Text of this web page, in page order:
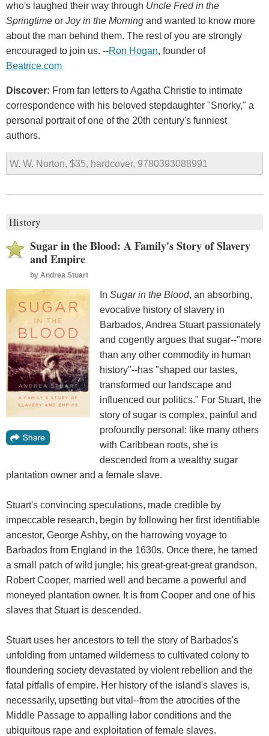
who's laughed their way through Uncle Fred in the
Springtime or Joy in the Morning and wanted to know more
about the man behind them. The rest of you are strongly
encouraged to join us. --Ron Hogan, founder of
Beatrice.com
Discover: From fan letters to Agatha Christie to intimate
correspondence with his beloved stepdaughter "Snorky," a
personal portrait of one of the 20th century's funniest
authors.
W. W. Norton, $35, hardcover, 9780393088991
History
Sugar in the Blood: A Family's Story of Slavery
and Empire
by Andrea Stuart
In Sugar in the Blood, an absorbing,
evocative history of slavery in
Barbados, Andrea Stuart passionately
and cogently argues that sugar--"more
than any other commodity in human
history"--has "shaped our tastes,
transformed our landscape and
influenced our politics." For Stuart, the
story of sugar is complex, painful and
profoundly personal: like many others
with Caribbean roots, she is
descended from a wealthy sugar
plantation owner and a female slave.
Stuart's convincing speculations, made credible by
impeccable research, begin by following her first identifiable
ancestor, George Ashby, on the harrowing voyage to
Barbados from England in the 1630s. Once there, he tamed
a small patch of wild jungle; his great-great-great grandson,
Robert Cooper, married well and became a powerful and
moneyed plantation owner. It is from Cooper and one of his
slaves that Stuart is descended.
Stuart uses her ancestors to tell the story of Barbados's
unfolding from untamed wilderness to cultivated colony to
floundering society devastated by violent rebellion and the
fatal pitfalls of empire. Her history of the island's slaves is,
necessarily, upsetting but vital--from the atrocities of the
Middle Passage to appalling labor conditions and the
ubiquitous rape and exploitation of female slaves.